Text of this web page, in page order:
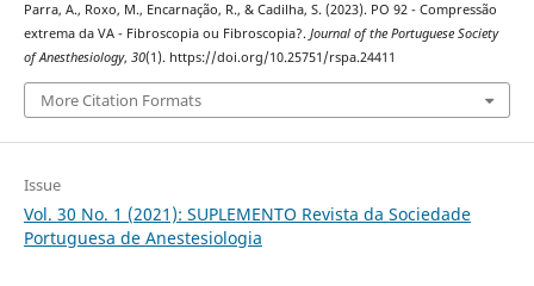
Parra, A., Roxo, M., Encarnação, R., & Cadilha, S. (2023). PO 92 - Compressão
extrema da VA - Fibroscopia ou Fibroscopia?. Journal of the Portuguese Society
of Anesthesiology, 30(1). https://doi.org/10.25751/rspa.24411
More Citation Formats
Issue
Vol. 30 No. 1 (2021): SUPLEMENTO Revista da Sociedade
Portuguesa de Anestesiologia